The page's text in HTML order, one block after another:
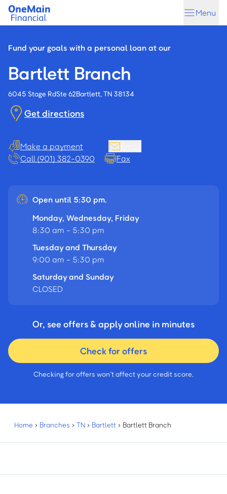
Skip
content
Skip
Menu
Fund your goals with a personal loan at our
Bartlett Branch
6045 Stage RdSte 62Bartlett, TN 38134
Get directions
Make a payment
Call (901) 382-0390
Fax
Open until 5:30 pm.
Monday, Wednesday, Friday
8:30 am - 5:30 pm
Tuesday and Thursday
9:00 am - 5:30 pm
Saturday and Sunday
CLOSED
Or, see offers & apply online in minutes
Check for offers
Checking for offers won’t affect your credit score.
Home › Branches › TN › Bartlett › Bartlett Branch